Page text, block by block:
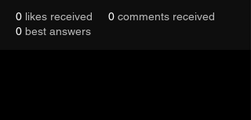
0 likes received 0 comments received
0 best answers